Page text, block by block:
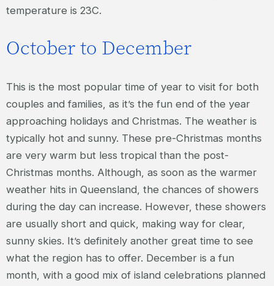
temperature is 23C.
October to December
This is the most popular time of year to visit for both
couples and families, as it’s the fun end of the year
approaching holidays and Christmas. The weather is
typically hot and sunny. These pre-Christmas months
are very warm but less tropical than the post-
Christmas months. Although, as soon as the warmer
weather hits in Queensland, the chances of showers
during the day can increase. However, these showers
are usually short and quick, making way for clear,
sunny skies. It’s definitely another great time to see
what the region has to offer. December is a fun
month, with a good mix of island celebrations planned